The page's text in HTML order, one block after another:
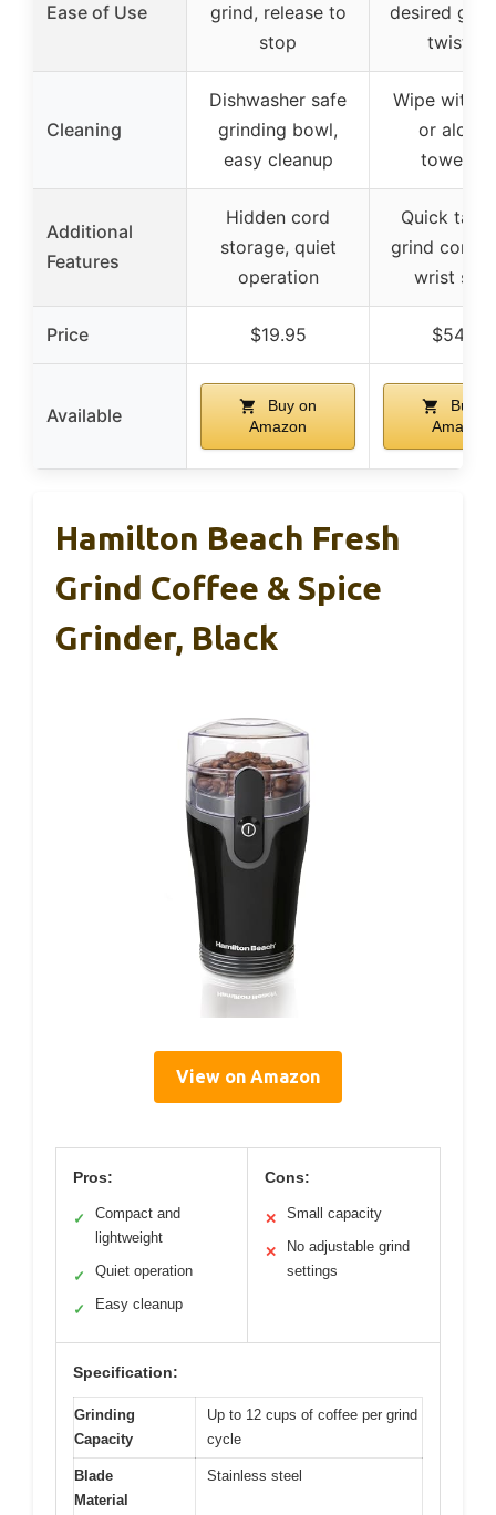
Ease of Use
grind, release to
stop
desired
twisting
Cleaning
Dishwasher safe
grinding bowl,
easy cleanup
Wipe with
or
Additional
Features
Hidden cord
storage, quiet
operation
Quick
grind
wrist
Price $19.95 $54.99
Available
Buy on
Amazon
Buy
Amazon
Hamilton Beach Fresh
Grind Coffee & Spice
Grinder, Black
View on Amazon
Pros:
✓
Compact and
lightweight
✓ Quiet operation
✓ Easy cleanup
Cons:
✕ Small capacity
✕
No adjustable grind
settings
Specification:
Grinding
Capacity
Up to 12 cups of coffee per grind
cycle
Blade
Material
Stainless steel